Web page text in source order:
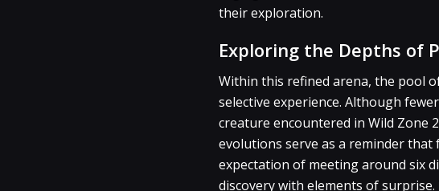
their exploration.
Exploring the Depths of
Within this refined arena, the pool
selective experience. Although
creature encountered in Wild Zone
evolutions serve as a reminder that
expectation of meeting around six
discovery with elements of